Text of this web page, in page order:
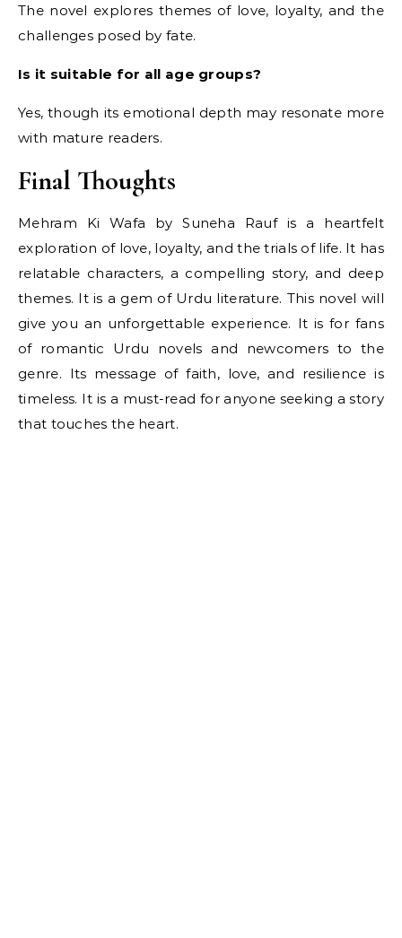
The novel explores themes of love, loyalty, and the
challenges posed by fate.
Is it suitable for all age groups?
Yes, though its emotional depth may resonate more
with mature readers.
Final Thoughts
Mehram Ki Wafa by Suneha Rauf is a heartfelt
exploration of love, loyalty, and the trials of life. It has
relatable characters, a compelling story, and deep
themes. It is a gem of Urdu literature. This novel will
give you an unforgettable experience. It is for fans
of romantic Urdu novels and newcomers to the
genre. Its message of faith, love, and resilience is
timeless. It is a must-read for anyone seeking a story
that touches the heart.